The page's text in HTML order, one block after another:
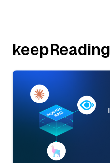
keepReading